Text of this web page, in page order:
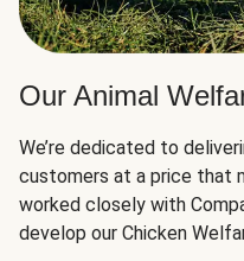
Our Animal
We’re dedicated to
customers at a price that
worked closely with
develop our Chicken